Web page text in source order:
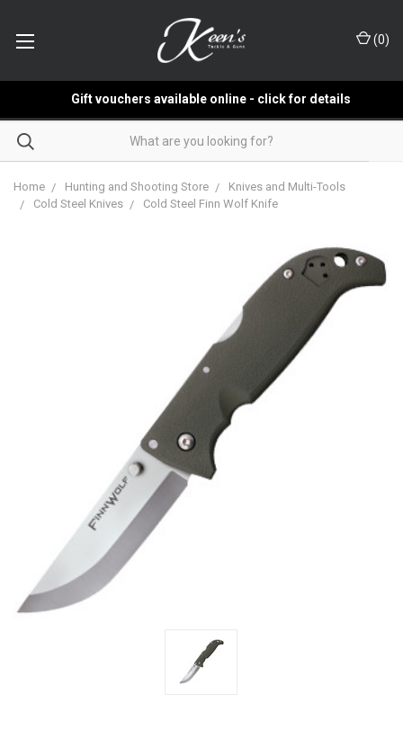
(0)
Gift vouchers available online - click for details
Home Hunting and Shooting Store
Knives and Multi-Tools
Cold Steel Knives
Cold Steel Finn Wolf Knife